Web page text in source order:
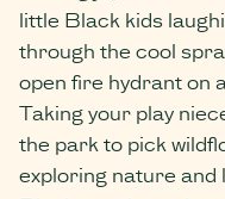
little Black kids
through the cool
open fire hydrant on
Taking your play
the park to pick
exploring nature